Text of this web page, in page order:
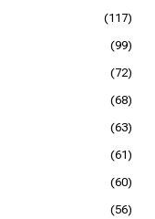
(117)
(99)
(72)
(68)
(63)
(61)
(60)
(56)